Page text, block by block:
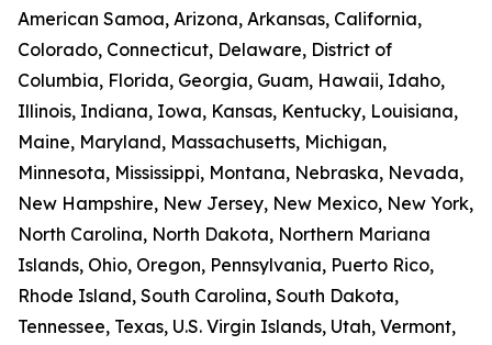
American Samoa, Arizona, Arkansas, California,
Colorado, Connecticut, Delaware, District of
Columbia, Florida, Georgia, Guam, Hawaii, Idaho,
Illinois, Indiana, Iowa, Kansas, Kentucky, Louisiana,
Maine, Maryland, Massachusetts, Michigan,
Minnesota, Mississippi, Montana, Nebraska, Nevada,
New Hampshire, New Jersey, New Mexico, New York,
North Carolina, North Dakota, Northern Mariana
Islands, Ohio, Oregon, Pennsylvania, Puerto Rico,
Rhode Island, South Carolina, South Dakota,
Tennessee, Texas, U.S. Virgin Islands, Utah, Vermont,